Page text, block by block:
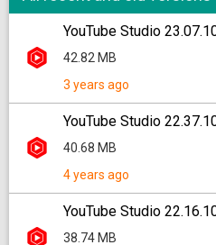
YouTube Studio
42.82 MB
3 years ago
YouTube Studio
40.68 MB
4 years ago
YouTube Studio
38.74 MB